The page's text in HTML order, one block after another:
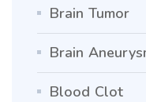
Brain Tumor
Brain
Blood Clot